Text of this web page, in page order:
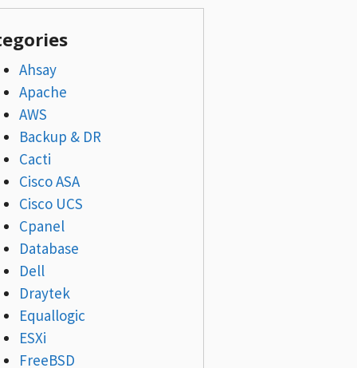
Ahsay
Apache
AWS
Backup & DR
Cacti
Cisco ASA
Cisco UCS
Cpanel
Database
Dell
Draytek
Equallogic
ESXi
FreeBSD